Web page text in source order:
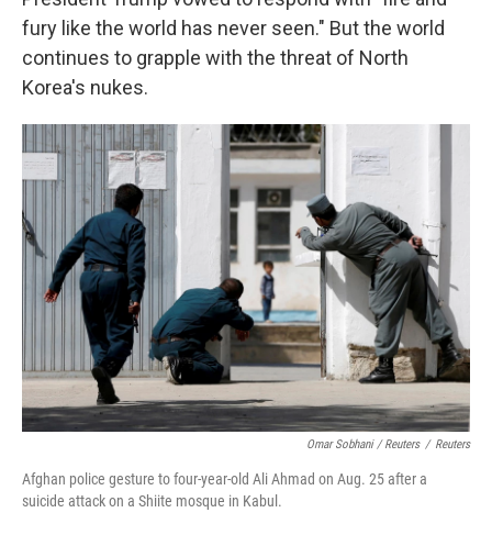
fury like the world has never seen." But the world
continues to grapple with the threat of North
Korea's nukes.
Omar Sobhani / Reuters / Reuters
Afghan police gesture to four-year-old Ali Ahmad on Aug. 25 after a
suicide attack on a Shiite mosque in Kabul.